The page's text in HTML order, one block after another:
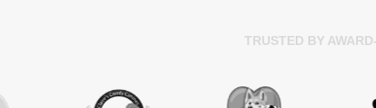
TRUSTED BY